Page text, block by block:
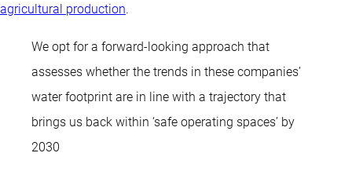
agricultural production.
We opt for a forward-looking approach that
assesses whether the trends in these companies’
water footprint are in line with a trajectory that
brings us back within ‘safe operating spaces’ by
2030